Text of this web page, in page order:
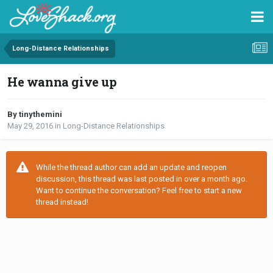
Long-Distance Relationships
He wanna give up
By tinythemini
May 29, 2016 in Long-Distance Relationships
While the thread author can add an update and reopen
discussion, this thread was last posted in over a month ago.
Want to continue the conversation? Feel free to start a new
thread instead!